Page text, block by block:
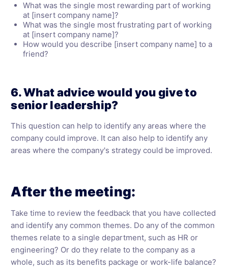
What was the single most rewarding part of working
at [insert company name]?
What was the single most frustrating part of working
at [insert company name]?
How would you describe [insert company name] to a
friend?
6. What advice would you give to
senior leadership?
This question can help to identify any areas where the
company could improve. It can also help to identify any
areas where the company's strategy could be improved.
After the meeting:
Take time to review the feedback that you have collected
and identify any common themes. Do any of the common
themes relate to a single department, such as HR or
engineering? Or do they relate to the company as a
whole, such as its benefits package or work-life balance?